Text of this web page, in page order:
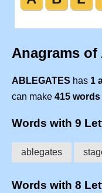
Anagrams of
ABLEGATES has 1
can make 415 words
Words with 9
ablegates
Words with 8